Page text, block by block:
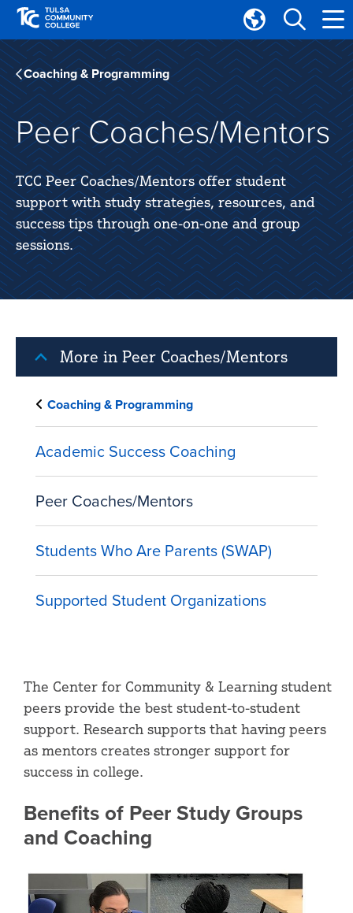
Skip
main
site
navigation
Skip
main
content
Translate
Tulsa
Community
College
Coaching & Programming
Peer Coaches/Mentors
TCC Peer Coaches/Mentors offer student
support with study strategies, resources, and
success tips through one-on-one and group
sessions.
More in Peer Coaches/Mentors
Coaching & Programming
Academic Success Coaching
Peer Coaches/Mentors
Students Who Are Parents (SWAP)
Supported Student Organizations
The Center for Community & Learning student
peers provide the best student-to-student
support. Research supports that having peers
as mentors creates stronger support for
success in college.
Benefits of Peer Study Groups
and Coaching